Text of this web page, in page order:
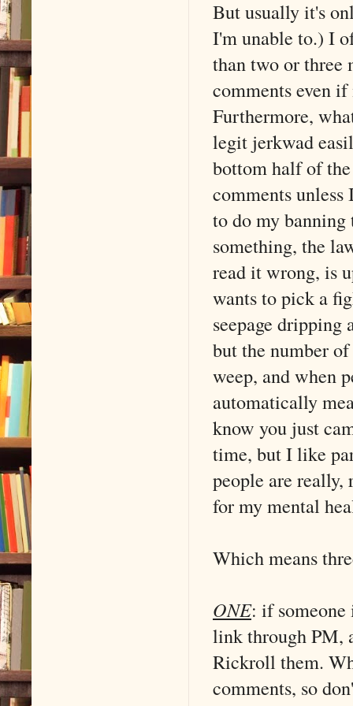
But usually it's
I'm unable to.) I
than two or three
comments even
Furthermore,
legit jerkwad
bottom half of
comments
to do my
something, the
read it wrong, is
wants to pick a
seepage
but the number
weep, and when
automatically
know you just
time, but I like
people are
for my mental
Which means
ONE: if someone
link through PM,
Rickroll them.
comments, so